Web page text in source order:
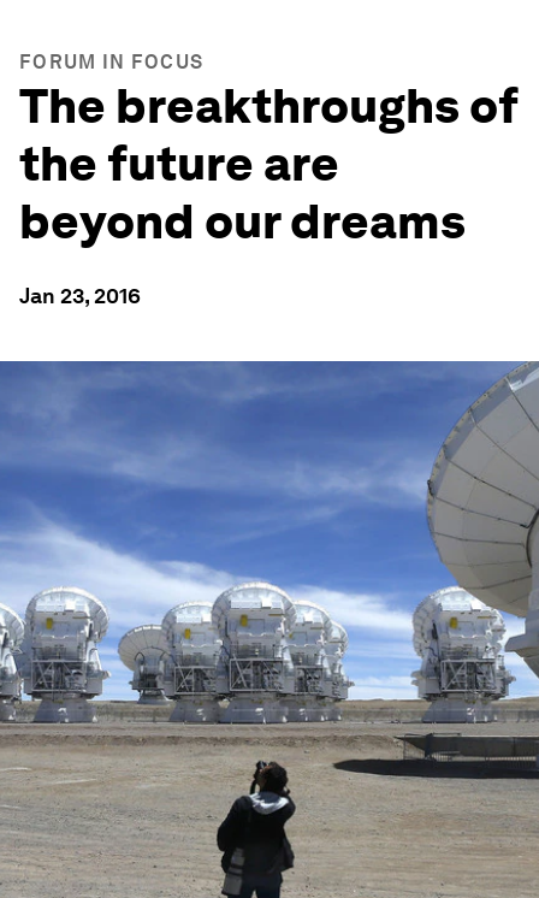
FORUM IN FOCUS
The breakthroughs of
the future are
beyond our dreams
Jan 23, 2016